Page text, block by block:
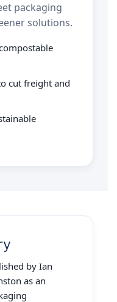
packaging
solutions.
cut freight and
by Ian
as an